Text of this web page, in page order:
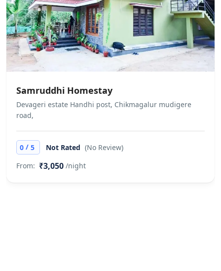
Allows private parties or events We
do not allow unmarried / unrelated
couples to check in. This is at the full
discretion of the hotel management.
No refund would be applicable in
such circumstances
Samruddhi Homestay
Devageri estate Handhi post, Chikmagalur mudigere
road,
0 / 5 Not Rated (No Review)
From: ₹3,050 /night